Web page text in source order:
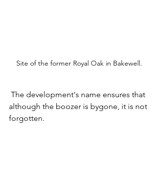
Site of the former Royal Oak in Bakewell.
although the boozer is bygone, it is not
forgotten.